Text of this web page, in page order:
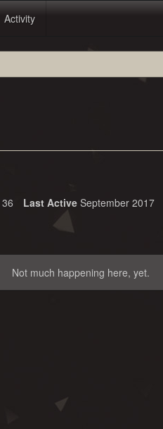
Activity
36 Last Active September 2017
Not much happening here, yet.